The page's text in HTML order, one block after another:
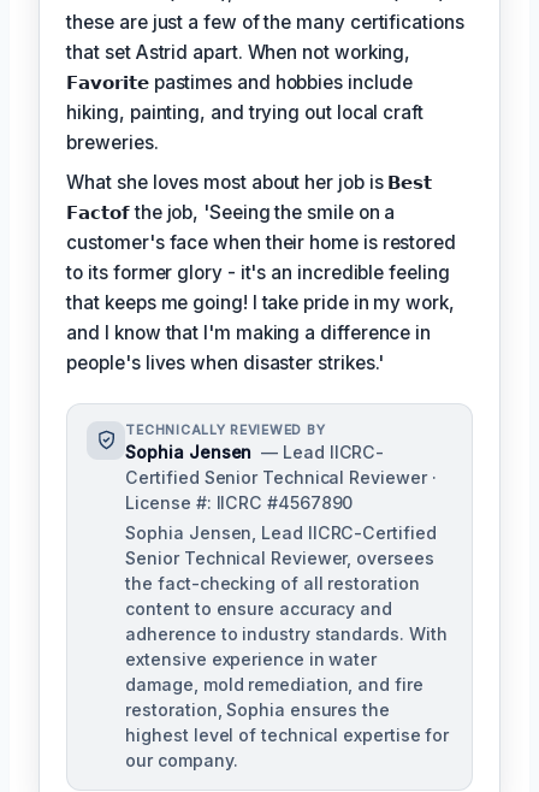
these are just a few of the many certifications
that set Astrid apart. When not working,
𝗙𝗮𝘃𝗼𝗿𝗶𝘁𝗲 pastimes and hobbies include
hiking, painting, and trying out local craft
breweries.
What she loves most about her job is 𝗕𝗲𝘀𝘁
𝗙𝗮𝗰𝘁𝗼𝗳the job, 'Seeing the smile on a
customer's face when their home is restored
to its former glory - it's an incredible feeling
that keeps me going! I take pride in my work,
and I know that I'm making a difference in
people's lives when disaster strikes.'
TECHNICALLY REVIEWED BY
Sophia Jensen — Lead IICRC-
Certified Senior Technical Reviewer ·
License #: IICRC #4567890
Sophia Jensen, Lead IICRC-Certified
Senior Technical Reviewer, oversees
the fact-checking of all restoration
content to ensure accuracy and
adherence to industry standards. With
extensive experience in water
damage, mold remediation, and fire
restoration, Sophia ensures the
highest level of technical expertise for
our company.